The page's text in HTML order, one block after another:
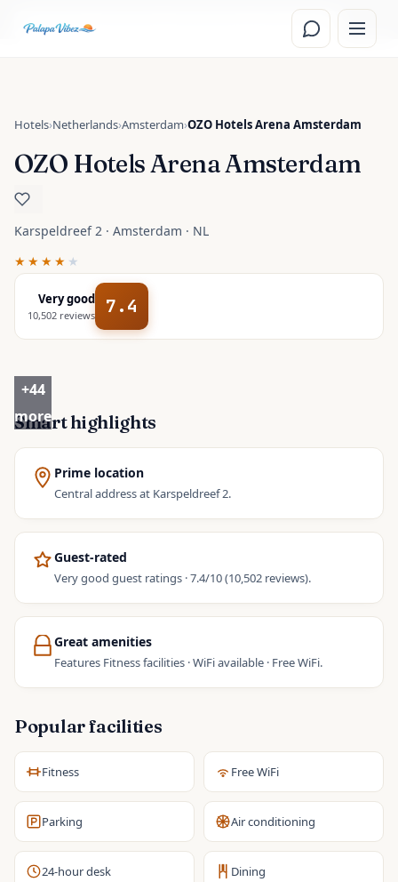
Read theAmsterdam, Netherlands travel guide
Hotels›Netherlands›Amsterdam›OZO Hotels Arena Amsterdam
OZO Hotels Arena Amsterdam
Karspeldreef 2 · Amsterdam · NL
★★★★ ★
Very good
10,502 reviews 7.4
+44
more
Smart highlights
Prime location
Central address at Karspeldreef 2.
Guest-rated
Very good guest ratings · 7.4/10 (10,502 reviews).
Great amenities
Features Fitness facilities · WiFi available · Free WiFi.
Popular facilities
Fitness Free WiFi
Parking Air conditioning
24-hour desk Dining